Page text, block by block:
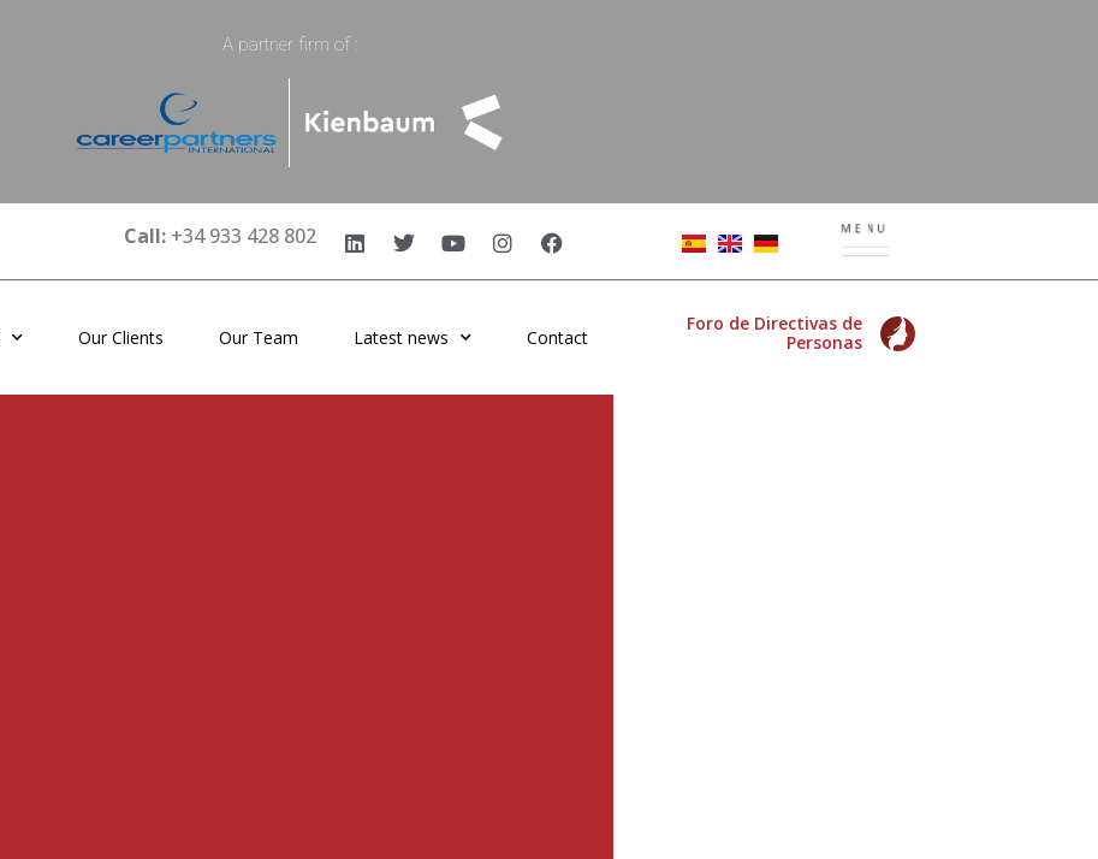
A partner firm of :
Call: +34 933 428 802
Our Clients Our Team Latest news Contact
Foro de Directivas de
Personas